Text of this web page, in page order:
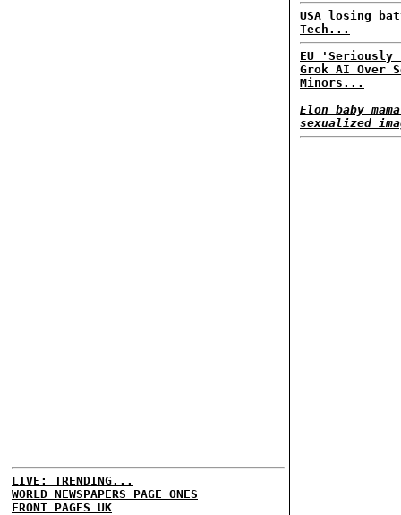
LIVE: TRENDING...
WORLD NEWSPAPERS PAGE ONES
FRONT PAGES UK
USA losing
Tech...
EU 'Seriously
Grok AI Over
Minors...
Elon baby
sexualized